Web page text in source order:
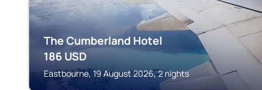
The Cumberland Hotel
186 USD
Eastbourne, 19 August 2026, 2 nights